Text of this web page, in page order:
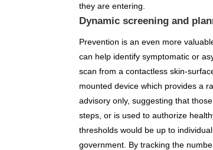
they are entering.
Dynamic screening and
Prevention is an even more
can help identify symptomatic or
scan from a contactless skin-
mounted device which provides a
advisory only, suggesting that
steps, or is used to authorize
thresholds would be up to
government. By tracking the